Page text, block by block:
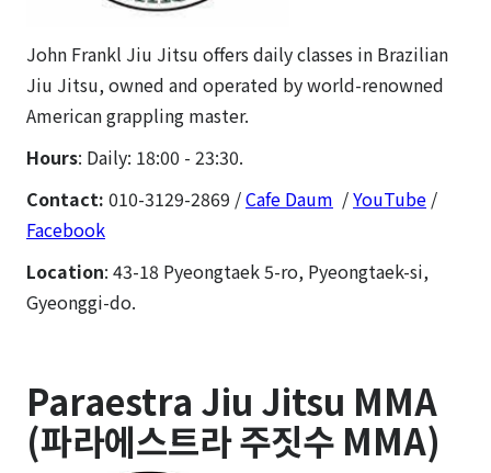
John Frankl Jiu Jitsu offers daily classes in Brazilian
Jiu Jitsu, owned and operated by world-renowned
American grappling master.
Hours: Daily: 18:00 - 23:30.
Contact: 010-3129-2869 /Cafe Daum /YouTube /
Facebook
Location: 43-18 Pyeongtaek 5-ro, Pyeongtaek-si,
Gyeonggi-do.
Paraestra Jiu Jitsu MMA
(파라에스트라 주짓수 MMA)